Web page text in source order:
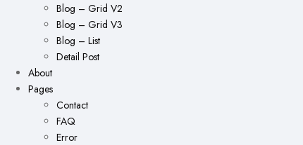
Blog – Grid V2
Blog – Grid V3
Blog – List
Detail Post
About
Pages
Contact
FAQ
Error